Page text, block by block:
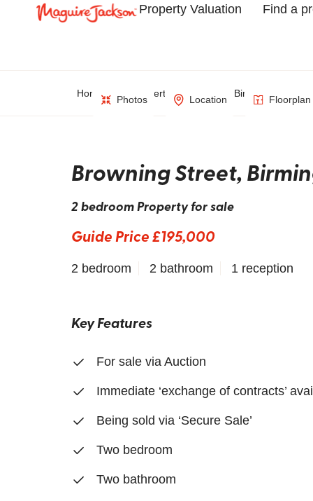
Property Valuation Find a
Home Property Search Birmingham
Photos Location Floorplan
Browning Street,
2 bedroom Property for sale
Guide Price £195,000
2 bedroom 2 bathroom 1 reception
Key Features
For sale via Auction
Immediate ‘exchange of contracts’
Being sold via ‘Secure Sale’
Two bedroom
Two bathroom